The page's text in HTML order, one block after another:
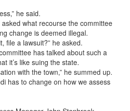
he said.
what recourse the committee
change is deemed illegal.
file a lawsuit?” he asked.
has talked about such a
it’s like suing the state.
with the town,” he summed up.
has to change on how we assess